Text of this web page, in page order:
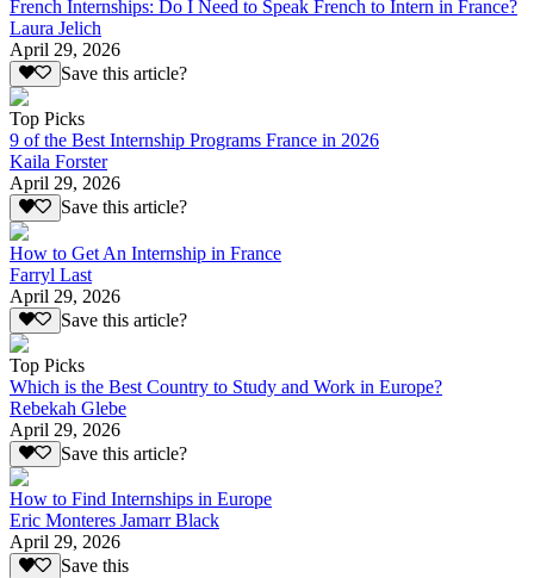
French Internships: Do I Need to Speak French to Intern in France?
Laura Jelich
April 29, 2026
Save this article?
Top Picks
9 of the Best Internship Programs France in 2026
Kaila Forster
April 29, 2026
Save this article?
How to Get An Internship in France
Farryl Last
April 29, 2026
Save this article?
Top Picks
Which is the Best Country to Study and Work in Europe?
Rebekah Glebe
April 29, 2026
Save this article?
How to Find Internships in Europe
Eric Monteres Jamarr Black
April 29, 2026
Save this